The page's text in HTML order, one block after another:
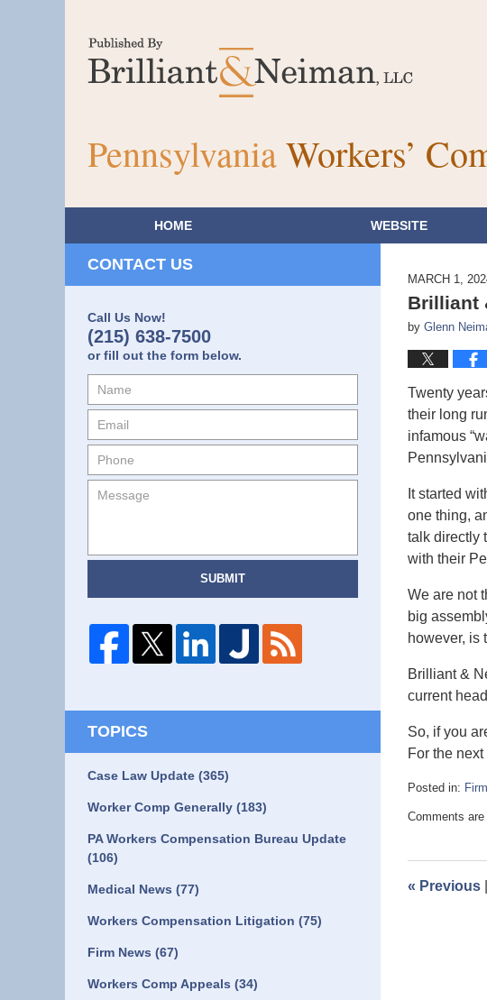
PennsylvaniaWorkers’
HOME WEBSITE
MARCH 1,
Brilliant
by Glenn
Twenty
their long
infamous
It started
one thing,
talk directly
with their
We are not
big
however, is
Brilliant &
current
So, if you
For the
Posted in:
March
am
Comments
« Previous
CONTACT US
Call Us Now!
(215) 638-7500
or fill out the form below.
SUBMIT
TOPICS
Case Law Update (365)
Worker Comp Generally (183)
PA Workers Compensation Bureau Update
(106)
Medical News (77)
Workers Compensation Litigation (75)
Firm News (67)
Workers Comp Appeals (34)